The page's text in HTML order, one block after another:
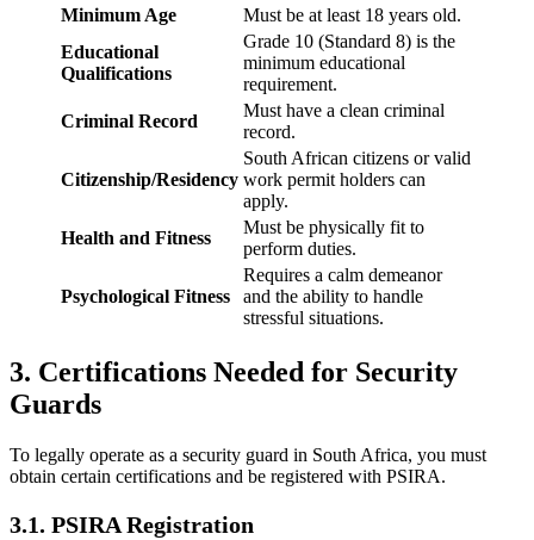
Minimum Age
Must be at least 18 years old.
Educational
Qualifications
Grade 10 (Standard 8) is the
minimum educational
requirement.
Criminal Record
Must have a clean criminal
record.
Citizenship/Residency
South African citizens or valid
work permit holders can
apply.
Health and Fitness
Must be physically fit to
perform duties.
Psychological Fitness
Requires a calm demeanor
and the ability to handle
stressful situations.
3. Certifications Needed for Security
Guards
To legally operate as a security guard in South Africa, you must
obtain certain certifications and be registered with PSIRA.
3.1. PSIRA Registration